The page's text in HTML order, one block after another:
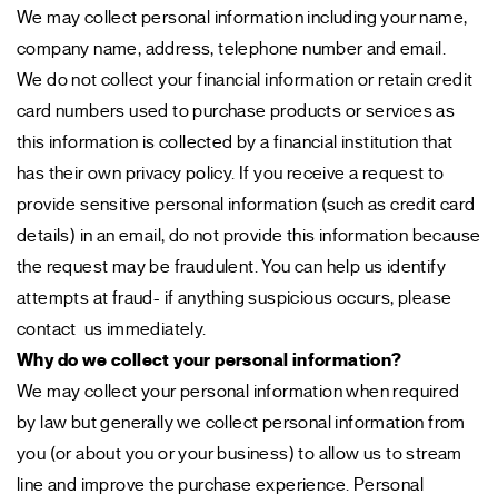
We may collect personal information including your name,
company name, address, telephone number and email.
We do not collect your financial information or retain credit
card numbers used to purchase products or services as
this information is collected by a financial institution that
has their own privacy policy. If you receive a request to
provide sensitive personal information (such as credit card
details) in an email, do not provide this information because
the request may be fraudulent. You can help us identify
attempts at fraud- if anything suspicious occurs, please
contact us immediately.
Why do we collect your personal information?
We may collect your personal information when required
by law but generally we collect personal information from
you (or about you or your business) to allow us to stream
line and improve the purchase experience. Personal